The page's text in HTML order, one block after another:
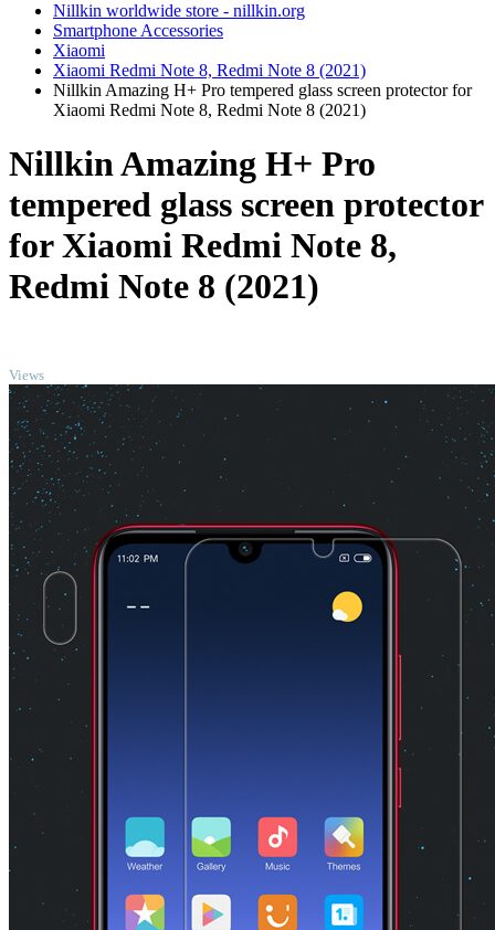
Nillkin worldwide store - nillkin.org
Smartphone Accessories
Xiaomi
Xiaomi Redmi Note 8, Redmi Note 8 (2021)
Nillkin Amazing H+ Pro tempered glass screen protector for
Xiaomi Redmi Note 8, Redmi Note 8 (2021)
Nillkin Amazing H+ Pro
tempered glass screen protector
for Xiaomi Redmi Note 8,
Redmi Note 8 (2021)
Views